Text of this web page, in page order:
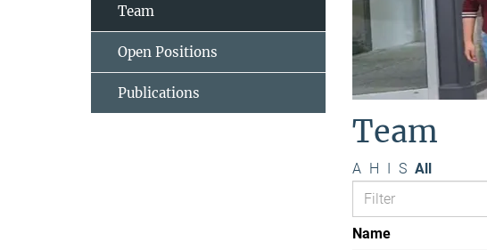
Team
A H I S All
Name
Team
Open Positions
Publications